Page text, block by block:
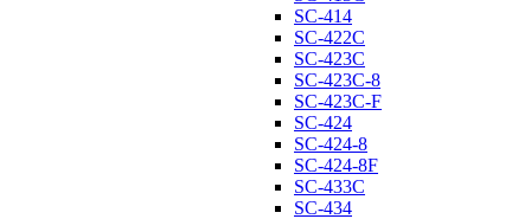
SC-414
SC-422C
SC-423C
SC-423C-8
SC-423C-F
SC-424
SC-424-8
SC-424-8F
SC-433C
SC-434